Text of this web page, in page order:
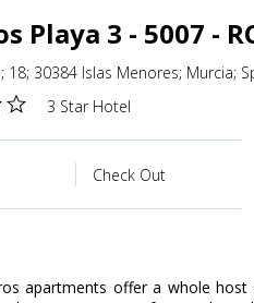
Playa 3 - 5007 -
18; 30384 Islas Menores; Murcia;
3 Star Hotel
Check Out
apartments offer a whole